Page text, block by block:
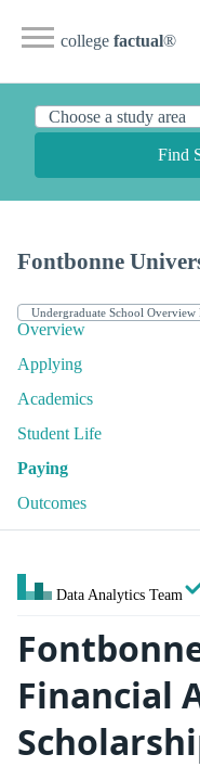
college factual®
Find
Fontbonne
Overview
Applying
Academics
Student Life
Paying
Outcomes
Data Analytics Team
Financial